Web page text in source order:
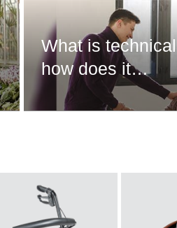
What is
how does it…